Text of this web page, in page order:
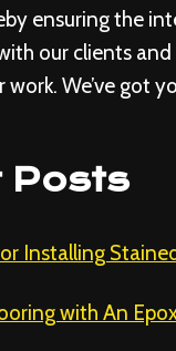
ensuring the
our clients
We’ve got
Posts
Installing
with An